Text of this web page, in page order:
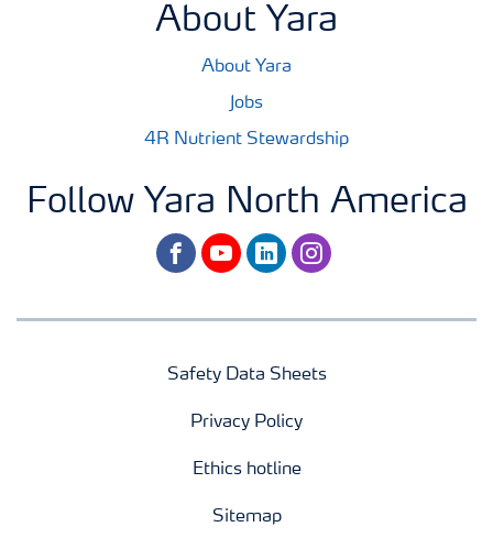
About Yara
About Yara
Jobs
4R Nutrient Stewardship
Follow Yara North America
facebookyoutubelinkedininstagram
Safety Data Sheets
Privacy Policy
Ethics hotline
Sitemap